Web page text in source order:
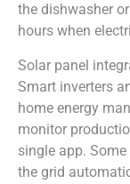
the dishwasher
hours when
Solar panel
Smart inverters
home energy
monitor
single app.
the grid